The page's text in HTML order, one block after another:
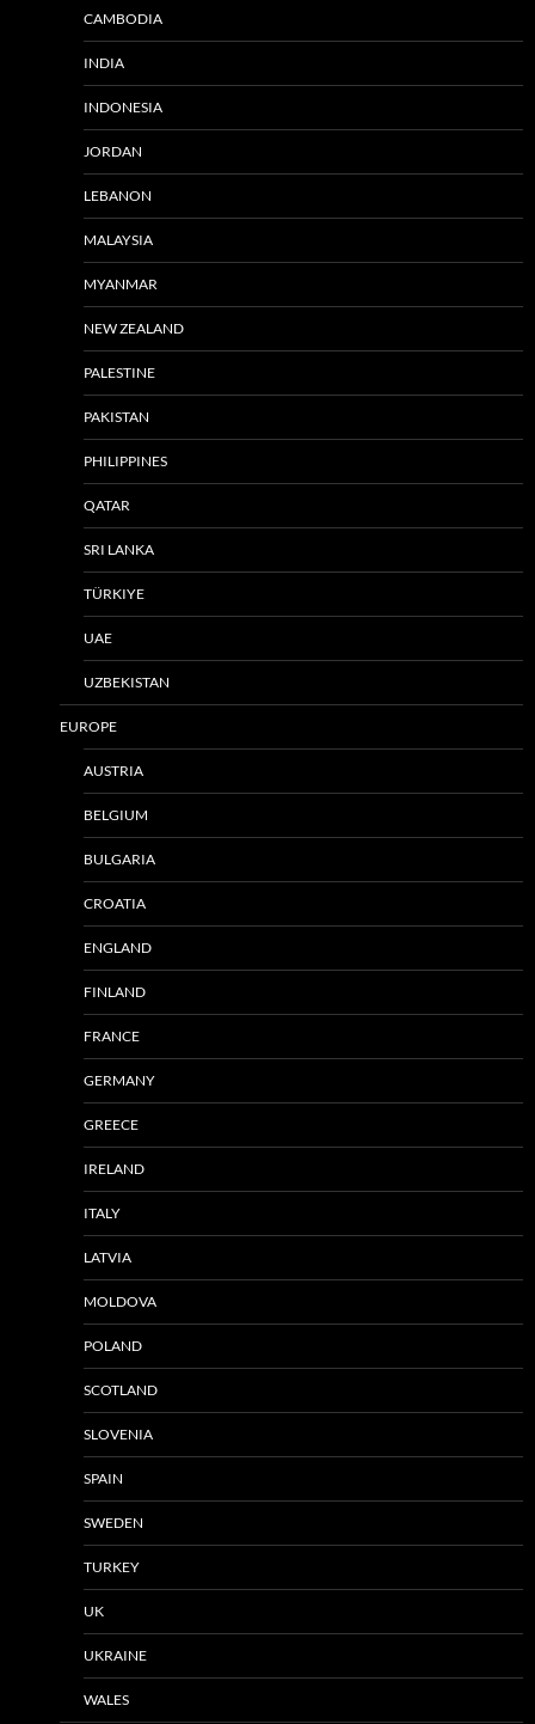
CAMBODIA
INDIA
INDONESIA
JORDAN
LEBANON
MALAYSIA
MYANMAR
NEW ZEALAND
PALESTINE
PAKISTAN
PHILIPPINES
QATAR
SRI LANKA
TÜRKIYE
UAE
UZBEKISTAN
EUROPE
AUSTRIA
BELGIUM
BULGARIA
CROATIA
ENGLAND
FINLAND
FRANCE
GERMANY
GREECE
IRELAND
ITALY
LATVIA
MOLDOVA
POLAND
SCOTLAND
SLOVENIA
SPAIN
SWEDEN
TURKEY
UK
UKRAINE
WALES